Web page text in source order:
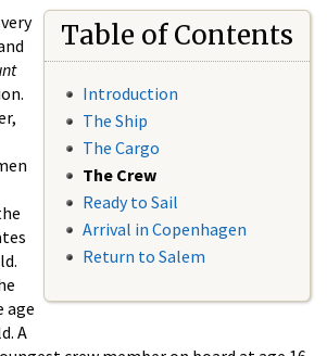
Table of Contents
Introduction
The Ship
The Cargo
The Crew
Ready to Sail
Arrival in Copenhagen
Return to Salem
age
A